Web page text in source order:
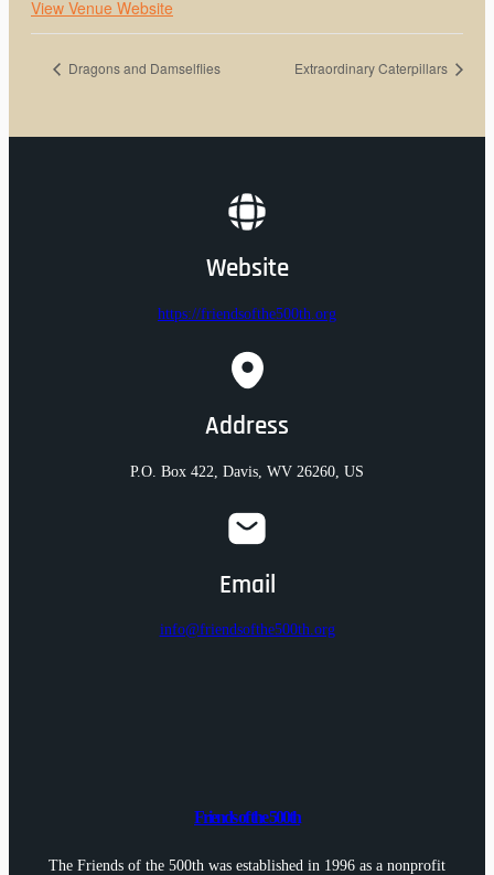
View Venue Website
Dragons and Damselflies Extraordinary Caterpillars
Website
https://friendsofthe500th.org
Address
P.O. Box 422, Davis, WV 26260, US
Email
info@friendsofthe500th.org
Friends of the 500th
The Friends of the 500th was established in 1996 as a nonprofit